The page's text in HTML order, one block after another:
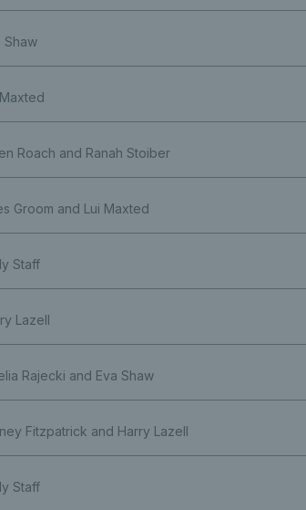
Shaw
Roach and Ranah Stoiber
Groom and Lui Maxted
Staff
Lazell
Rajecki and Eva Shaw
Fitzpatrick and Harry Lazell
Staff